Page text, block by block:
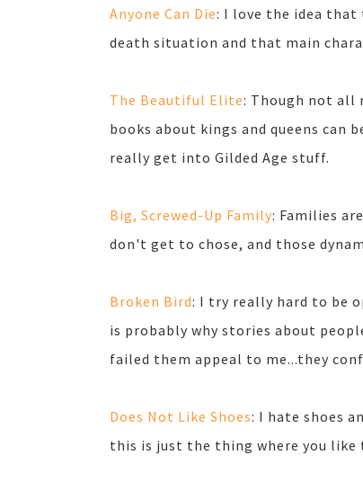
Anyone Can Die: I love the idea
death situation and that main
The Beautiful Elite: Though not all
books about kings and queens can
really get into Gilded Age stuff.
Big, Screwed-Up Family: Families
don't get to chose, and those
Broken Bird: I try really hard to be
is probably why stories about
failed them appeal to me...they
Does Not Like Shoes: I hate shoes
this is just the thing where you